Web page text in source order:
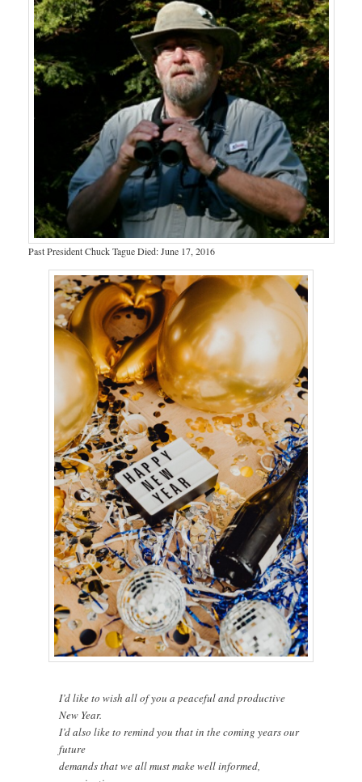
Past President Chuck Tague Died: June 17, 2016
I’d like to wish all of you a peaceful and productive
New Year.
I’d also like to remind you that in the coming years our
future
demands that we all must make well informed,